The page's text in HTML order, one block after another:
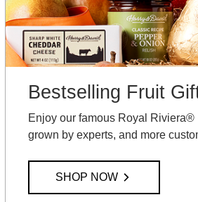
Bestselling Fruit
Enjoy our famous Royal Riviera®
grown by experts, and more
SHOP NOW